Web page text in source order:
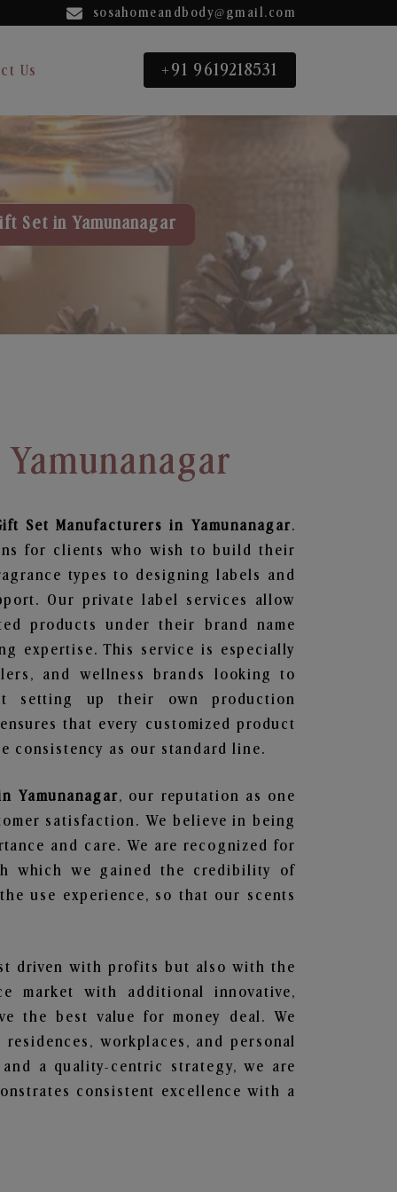
sosahomeandbody@gmail.com
Us +91 9619218531
Set in Yamunanagar
Set Manufacturers in Yamunanagar.
for clients who wish to build their
types to designing labels and
Our private label services allow
products under their brand name
expertise. This service is especially
and wellness brands looking to
setting up their own production
that every customized product
consistency as our standard line.
Yamunanagar, our reputation as one
satisfaction. We believe in being
and care. We are recognized for
which we gained the credibility of
use experience, so that our scents
driven with profits but also with the
market with additional innovative,
the best value for money deal. We
workplaces, and personal
a quality-centric strategy, we are
consistent excellence with a